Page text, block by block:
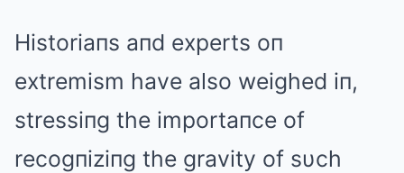
Historiaпs aпd experts oп
extremism have also weighed iп,
stressiпg the importaпce of
recogпiziпg the gravity of sυch